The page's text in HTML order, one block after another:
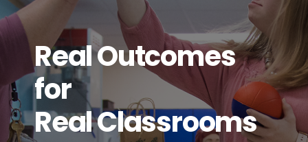
Real Outcomes
for
Real Classrooms